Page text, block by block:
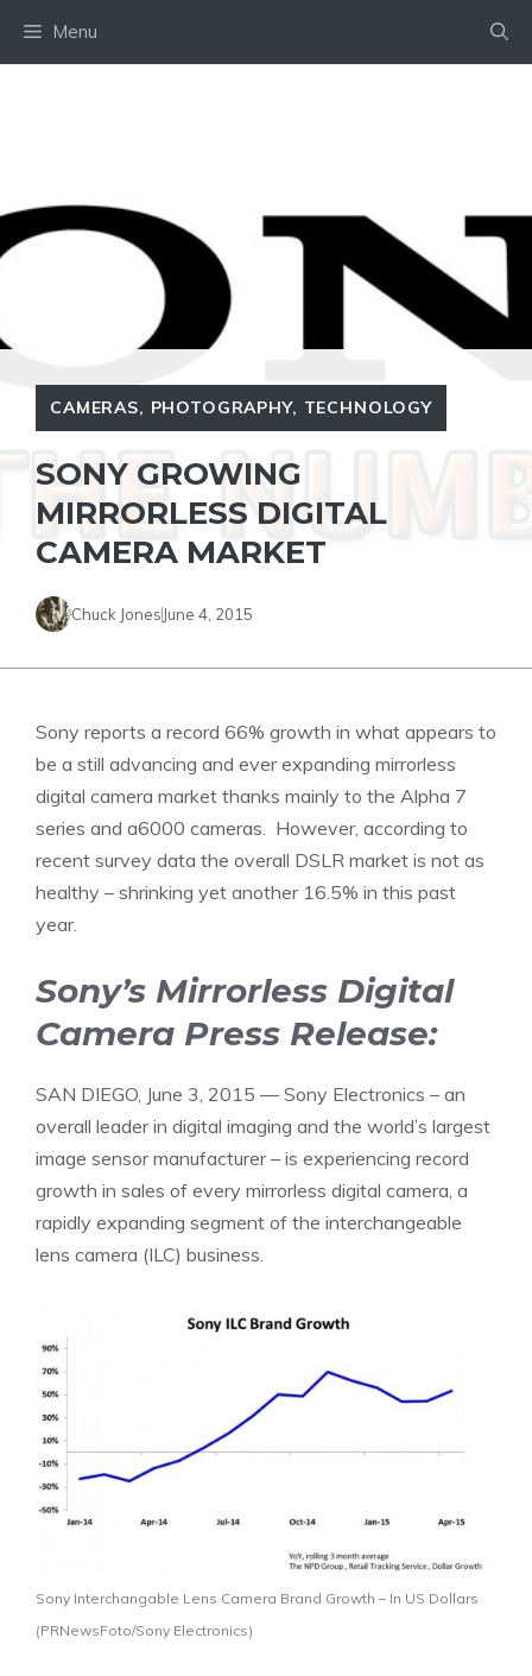
Menu
CAMERAS, PHOTOGRAPHY, TECHNOLOGY
SONY GROWING
MIRRORLESS DIGITAL
CAMERA MARKET
Chuck Jones June 4, 2015
Sony reports a record 66% growth in what appears to
be a still advancing and ever expanding mirrorless
digital camera market thanks mainly to the Alpha 7
series and a6000 cameras. However, according to
recent survey data the overall DSLR market is not as
healthy – shrinking yet another 16.5% in this past
year.
Sony’s Mirrorless Digital
Camera Press Release:
SAN DIEGO, June 3, 2015 — Sony Electronics – an
overall leader in digital imaging and the world’s largest
image sensor manufacturer – is experiencing record
growth in sales of every mirrorless digital camera, a
rapidly expanding segment of the interchangeable
lens camera (ILC) business.
Sony Interchangable Lens Camera Brand Growth – In US Dollars
(PRNewsFoto/Sony Electronics)